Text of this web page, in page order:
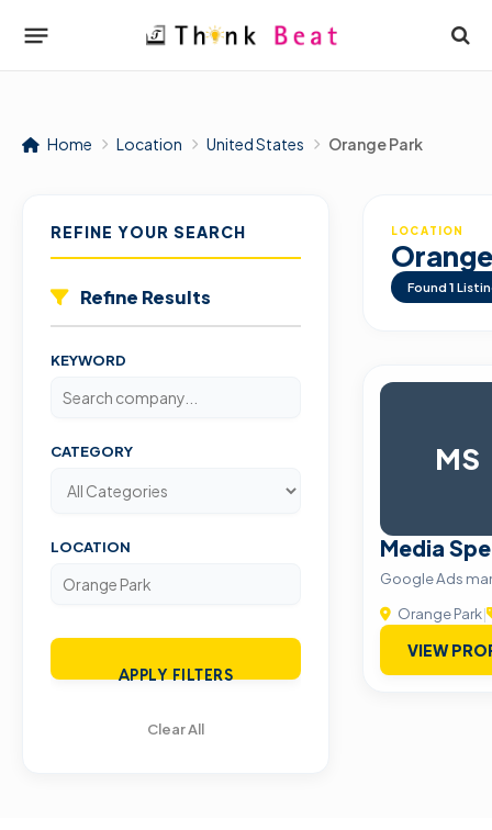
Home Location United States Orange Park
REFINE YOUR SEARCH
Refine Results
KEYWORD
CATEGORY
LOCATION
APPLY FILTERS
Clear All
LOCATION
Found 1
MS
Media
Google Ads
Orange Park|
VIEW